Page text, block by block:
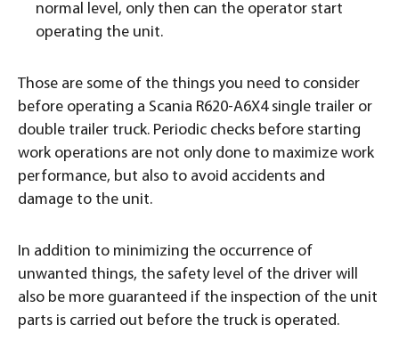
normal level, only then can the operator start
operating the unit.
Those are some of the things you need to consider
before operating a Scania R620-A6X4 single trailer or
double trailer truck. Periodic checks before starting
work operations are not only done to maximize work
performance, but also to avoid accidents and
damage to the unit.
In addition to minimizing the occurrence of
unwanted things, the safety level of the driver will
also be more guaranteed if the inspection of the unit
parts is carried out before the truck is operated.